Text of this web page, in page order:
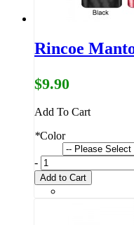
Rincoe
$9.90
Add To Cart
*Color
-
Add to Cart